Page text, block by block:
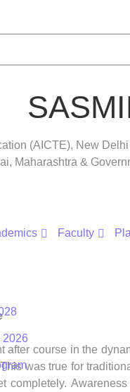
(AICTE), New Delhi
Maharashtra &
Faculty
2026
after course in the
was true for
completely.